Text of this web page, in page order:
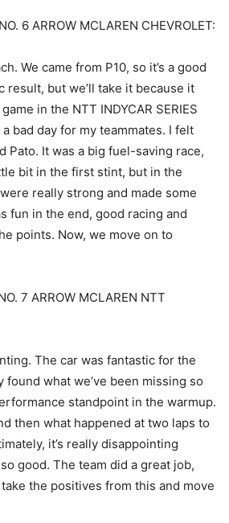
6 ARROW MCLAREN CHEVROLET:
We came from P10, so it’s a good
result, but we’ll take it because it
in the NTT INDYCAR SERIES
bad day for my teammates. I felt
Pato. It was a big fuel-saving race,
bit in the first stint, but in the
really strong and made some
fun in the end, good racing and
points. Now, we move on to
7 ARROW MCLAREN NTT
The car was fantastic for the
found what we’ve been missing so
standpoint in the warmup.
then what happened at two laps to
it’s really disappointing
good. The team did a great job,
the positives from this and move